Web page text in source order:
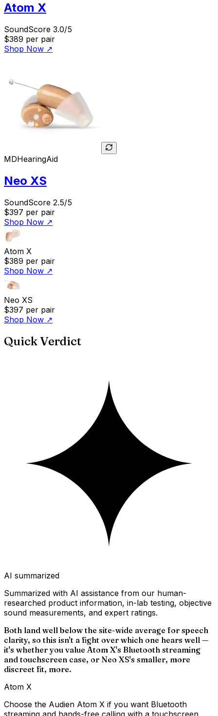
Atom X
SoundScore 3.0/5
$389 per pair
Shop Now ↗
MDHearingAid
Neo XS
SoundScore 2.5/5
$397 per pair
Shop Now ↗
Atom X
$389 per pair
Shop Now ↗
Neo XS
$397 per pair
Shop Now ↗
Quick Verdict
AI summarized
Summarized with AI assistance from our human-
researched product information, in-lab testing, objective
sound measurements, and expert ratings.
Both land well below the site-wide average for speech
clarity, so this isn't a fight over which one hears well —
it's whether you value Atom X's Bluetooth streaming
and touchscreen case, or Neo XS's smaller, more
discreet fit, more.
Atom X
Choose the Audien Atom X if you want Bluetooth
streaming and hands-free calling with a touchscreen